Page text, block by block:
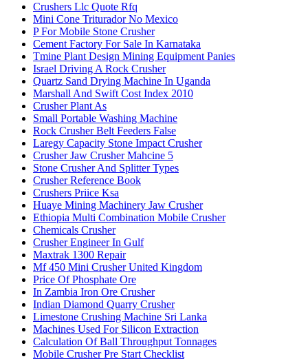
Crushers Llc Quote Rfq
Mini Cone Triturador No Mexico
P For Mobile Stone Crusher
Cement Factory For Sale In Karnataka
Tmine Plant Design Mining Equipment Panies
Israel Driving A Rock Crusher
Quartz Sand Drying Machine In Uganda
Marshall And Swift Cost Index 2010
Crusher Plant As
Small Portable Washing Machine
Rock Crusher Belt Feeders False
Laregy Capacity Stone Impact Crusher
Crusher Jaw Crusher Mahcine 5
Stone Crusher And Splitter Types
Crusher Reference Book
Crushers Priice Ksa
Huaye Mining Machinery Jaw Crusher
Ethiopia Multi Combination Mobile Crusher
Chemicals Crusher
Crusher Engineer In Gulf
Maxtrak 1300 Repair
Mf 450 Mini Crusher United Kingdom
Price Of Phosphate Ore
In Zambia Iron Ore Crusher
Indian Diamond Quarry Crusher
Limestone Crushing Machine Sri Lanka
Machines Used For Silicon Extraction
Calculation Of Ball Throughput Tonnages
Mobile Crusher Pre Start Checklist